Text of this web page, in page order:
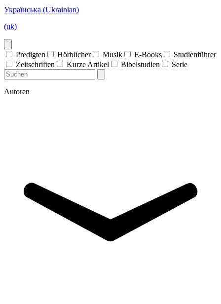
Українська (Ukrainian)
(uk)
Predigten Hörbücher Musik E-Books
Studienführer
Zeitschriften
Kurze Artikel Bibelstudien Serie
Autoren